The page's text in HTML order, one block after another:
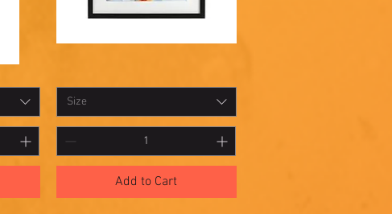
Quick View
17
Size
Add to Cart